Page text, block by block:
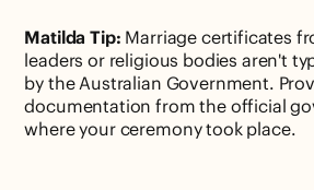
Matilda Tip: Marriage certificates
leaders or religious bodies aren't
by the Australian Government.
documentation from the official
where your ceremony took place.